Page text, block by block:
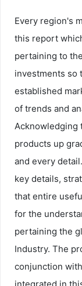
Every region's
this report
pertaining to
investments so
established
of trends and
Acknowledging
products up
and every
key details,
that entire
for the
pertaining the
Industry. The
conjunction
integrated in